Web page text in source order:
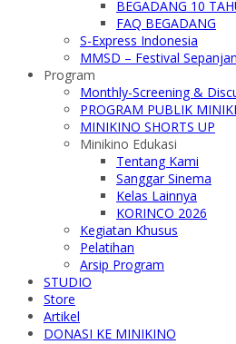
BEGADANG 10
FAQ BEGADANG
S-Express Indonesia
MMSD – Festival
Program
Monthly-Screening &
PROGRAM PUBLIK
MINIKINO SHORTS UP
Minikino Edukasi
Tentang Kami
Sanggar Sinema
Kelas Lainnya
KORINCO 2026
Kegiatan Khusus
Pelatihan
Arsip Program
STUDIO
Store
Artikel
DONASI KE MINIKINO